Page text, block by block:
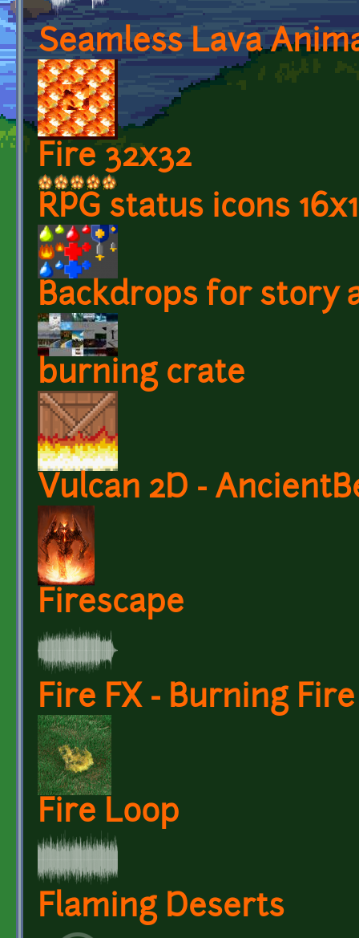
Seamless Lava
Fire 32x32
RPG status icons
Backdrops for story
burning crate
Vulcan 2D -
Firescape
Fire FX - Burning
Fire Loop
Flaming Deserts